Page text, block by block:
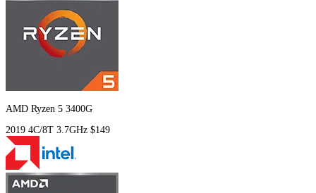
AMD Ryzen 5 3400G
2019 4C/8T 3.7GHz $149